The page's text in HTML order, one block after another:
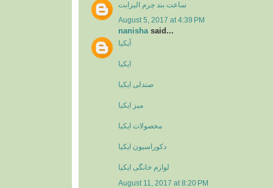
ساعت بند چرم الیزابت
August 5, 2017 at 4:39 PM
nanishasaid...
آیکیا
ایکیا
صندلی ایکیا
میز ایکیا
محصولات ایکیا
دکوراسیون ایکیا
لوازم خانگی ایکیا
August 11, 2017 at 8:20 PM